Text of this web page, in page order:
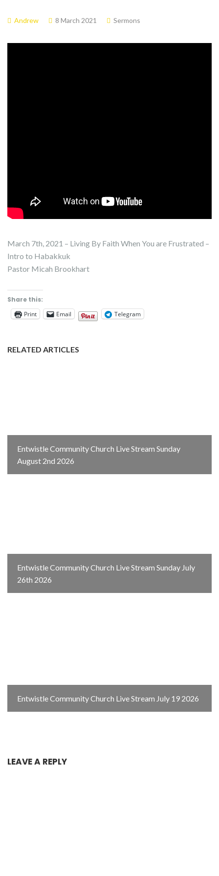
Andrew 8 March 2021 Sermons
March 7th, 2021 – Living By Faith When You are Frustrated –
Intro to Habakkuk
Pastor Micah Brookhart
Share this:
Print
Email Telegram
RELATED ARTICLES
Entwistle Community Church Live Stream Sunday
August 2nd 2026
Entwistle Community Church Live Stream Sunday July
26th 2026
Entwistle Community Church Live Stream July 19 2026
LEAVE A REPLY